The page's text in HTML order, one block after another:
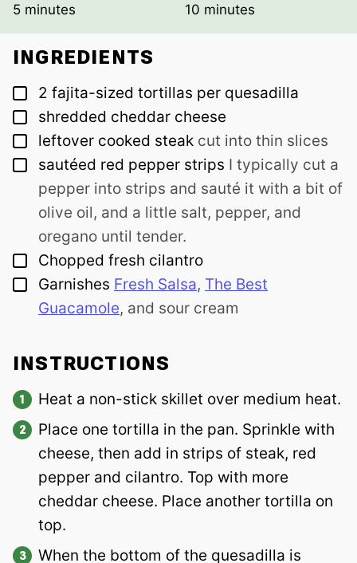
5minutes
minutes 10 minutes
minutes
INGREDIENTS
▢
2 fajita-sized tortillas per quesadilla
▢
shredded cheddar cheese
▢
leftover cooked steak cut into thin slices
▢
sautéed red pepper strips I typically cut a
pepper into strips and sauté it with a bit of
olive oil, and a little salt, pepper, and
oregano until tender.
▢
Chopped fresh cilantro
▢
Garnishes Fresh Salsa, The Best
Guacamole, and sour cream
INSTRUCTIONS
Heat a non-stick skillet over medium heat.
Place one tortilla in the pan. Sprinkle with
cheese, then add in strips of steak, red
pepper and cilantro. Top with more
cheddar cheese. Place another tortilla on
top.
When the bottom of the quesadilla is